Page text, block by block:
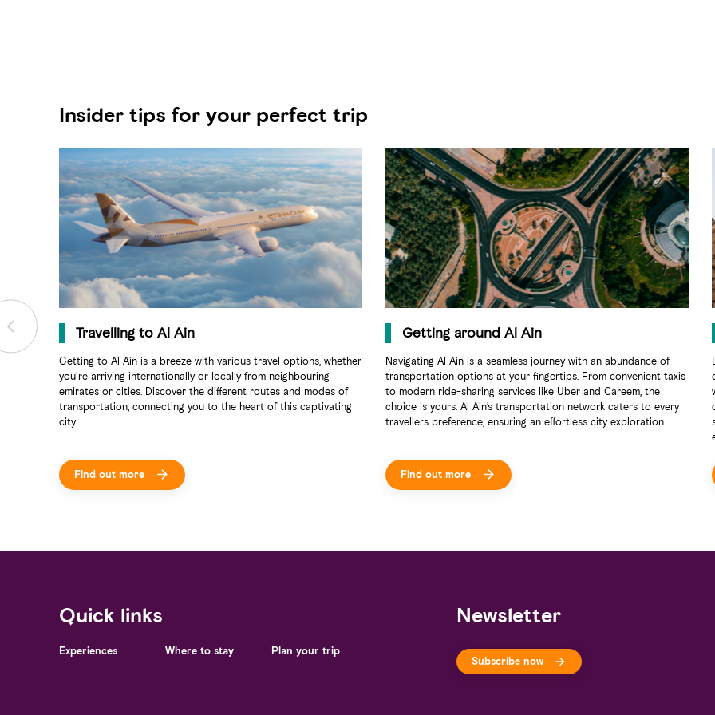
Insider tips for your perfect trip
Travelling to Al Ain
Getting to Al Ain is a breeze with various travel options, whether
you're arriving internationally or locally from neighbouring
emirates or cities. Discover the different routes and modes of
transportation, connecting you to the heart of this captivating
city.
Find out more
Getting around Al Ain
Navigating Al Ain is a seamless journey with an abundance of
transportation options at your fingertips. From convenient taxis
to modern ride-sharing services like Uber and Careem, the
choice is yours. Al Ain’s transportation network caters to every
travellers preference, ensuring an effortless city exploration.
Find out more
Quick links
Experiences Where to stay Plan your trip
Newsletter
Subscribe now